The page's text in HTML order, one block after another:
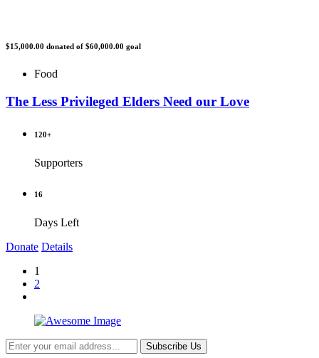
$15,000.00 donated of $60,000.00 goal
Food
The Less Privileged Elders Need our Love
120+
Supporters
16
Days Left
Donate Details
1
2
Subscribe Us